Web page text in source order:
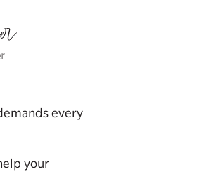
every
your